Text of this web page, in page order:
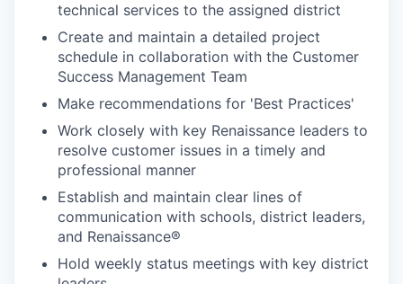
technical services to the assigned district
Create and maintain a detailed project
schedule in collaboration with the Customer
Success Management Team
Make recommendations for 'Best Practices'
Work closely with key Renaissance leaders to
resolve customer issues in a timely and
professional manner
Establish and maintain clear lines of
communication with schools, district leaders,
and Renaissance®
Hold weekly status meetings with key district